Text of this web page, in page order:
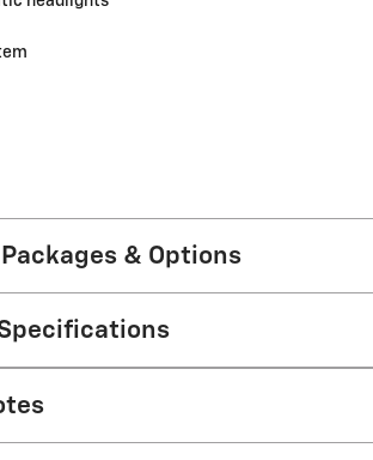
& Options